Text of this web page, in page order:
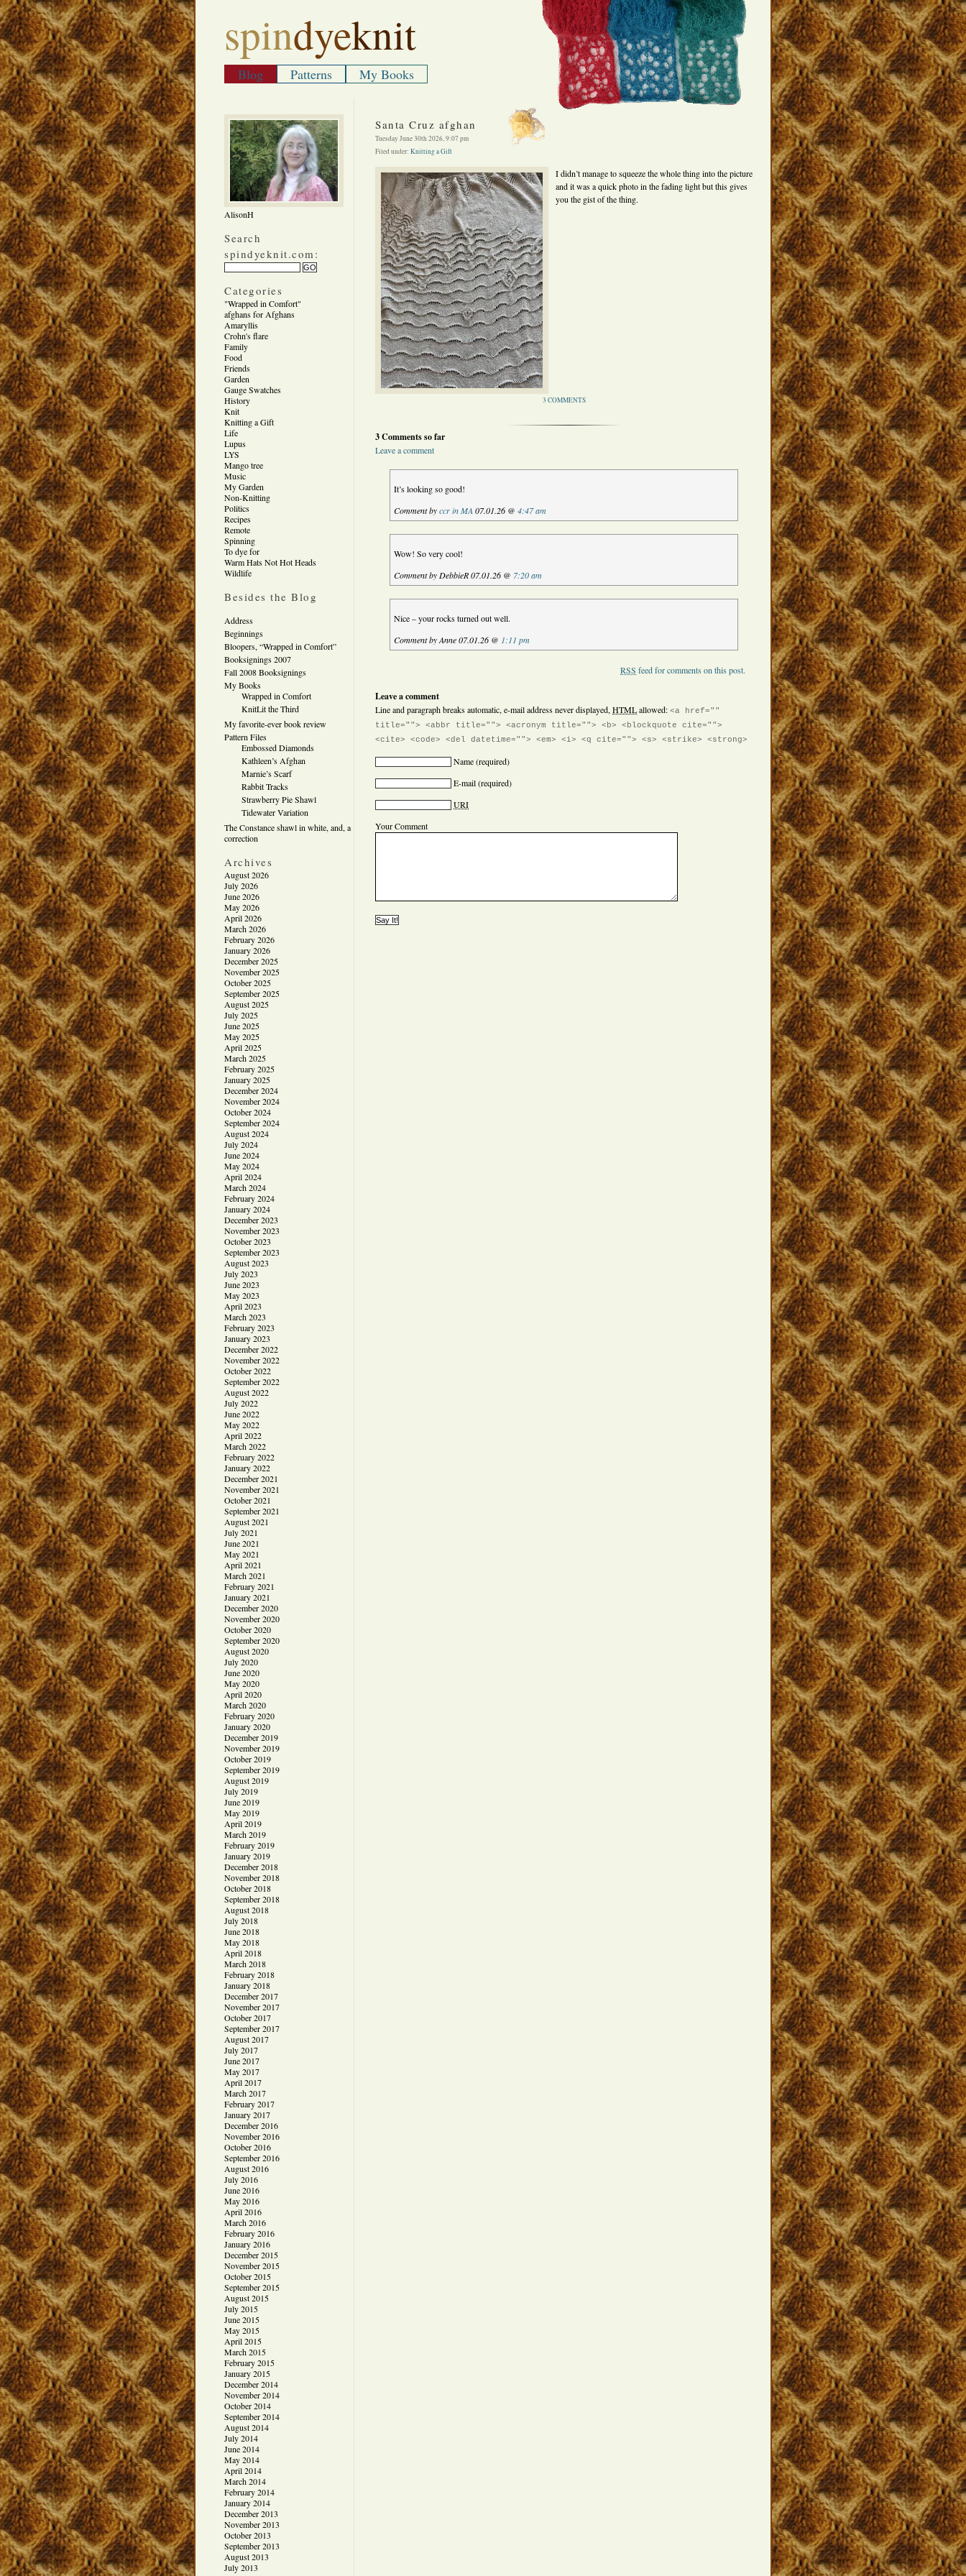
spindyeknit
Blog Patterns My Books
AlisonH
Search
spindyeknit.com:
Categories
"Wrapped in Comfort"
afghans for Afghans
Amaryllis
Crohn's flare
Family
Food
Friends
Garden
Gauge Swatches
History
Knit
Knitting a Gift
Life
Lupus
LYS
Mango tree
Music
My Garden
Non-Knitting
Politics
Recipes
Remote
Spinning
To dye for
Warm Hats Not Hot Heads
Wildlife
Besides the Blog
Address
Beginnings
Bloopers, “Wrapped in Comfort”
Booksignings 2007
Fall 2008 Booksignings
My Books
Wrapped in Comfort
KnitLit the Third
My favorite-ever book review
Pattern Files
Embossed Diamonds
Kathleen’s Afghan
Marnie’s Scarf
Rabbit Tracks
Strawberry Pie Shawl
Tidewater Variation
The Constance shawl in white, and, a
correction
Archives
August 2026
July 2026
June 2026
May 2026
April 2026
March 2026
February 2026
January 2026
December 2025
November 2025
October 2025
September 2025
August 2025
July 2025
June 2025
May 2025
April 2025
March 2025
February 2025
January 2025
December 2024
November 2024
October 2024
September 2024
August 2024
July 2024
June 2024
May 2024
April 2024
March 2024
February 2024
January 2024
December 2023
November 2023
October 2023
September 2023
August 2023
July 2023
June 2023
May 2023
April 2023
March 2023
February 2023
January 2023
December 2022
November 2022
October 2022
September 2022
August 2022
July 2022
June 2022
May 2022
April 2022
March 2022
February 2022
January 2022
December 2021
November 2021
October 2021
September 2021
August 2021
July 2021
June 2021
May 2021
April 2021
March 2021
February 2021
January 2021
December 2020
November 2020
October 2020
September 2020
August 2020
July 2020
June 2020
May 2020
April 2020
March 2020
February 2020
January 2020
December 2019
November 2019
October 2019
September 2019
August 2019
July 2019
June 2019
May 2019
April 2019
March 2019
February 2019
January 2019
December 2018
November 2018
October 2018
September 2018
August 2018
July 2018
June 2018
May 2018
April 2018
March 2018
February 2018
January 2018
December 2017
November 2017
October 2017
September 2017
August 2017
July 2017
June 2017
May 2017
April 2017
March 2017
February 2017
January 2017
December 2016
November 2016
October 2016
September 2016
August 2016
July 2016
June 2016
May 2016
April 2016
March 2016
February 2016
January 2016
December 2015
November 2015
October 2015
September 2015
August 2015
July 2015
June 2015
May 2015
April 2015
March 2015
February 2015
January 2015
December 2014
November 2014
October 2014
September 2014
August 2014
July 2014
June 2014
May 2014
April 2014
March 2014
February 2014
January 2014
December 2013
November 2013
October 2013
September 2013
August 2013
July 2013
Santa Cruz afghan
Tuesday June 30th 2026, 9:07 pm
Filed under: Knitting a Gift
I didn’t manage to squeeze the whole thing into the picture
and it was a quick photo in the fading light but this gives
you the gist of the thing.
3 COMMENTS
3 Comments so far
Leave a comment
It’s looking so good!
Comment byccr in MA 07.01.26 @4:47 am
Wow! So very cool!
Comment by DebbieR 07.01.26 @ 7:20 am
Nice – your rocks turned out well.
Comment by Anne 07.01.26 @ 1:11 pm
RSS feed for comments on this post.
Leave a comment
Line and paragraph breaks automatic, e-mail address never displayed, HTMLallowed: <a href=""
title=""> <abbr title=""> <acronym title=""> <b> <blockquote cite="">
<cite> <code> <del datetime=""> <em> <i> <q cite=""> <s> <strike> <strong>
Name(required)
E-mail(required)
URI
Your Comment